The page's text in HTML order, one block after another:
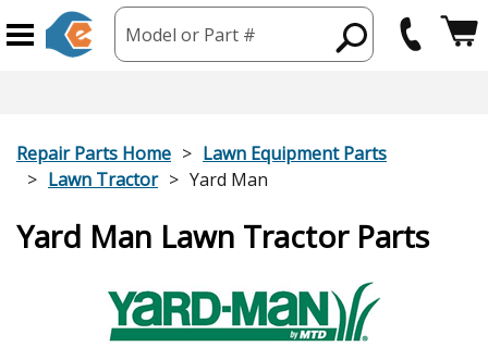
Model or Part #
Repair Parts Home
Lawn Equipment Parts
Lawn Tractor
Yard Man
Yard Man Lawn Tractor Parts